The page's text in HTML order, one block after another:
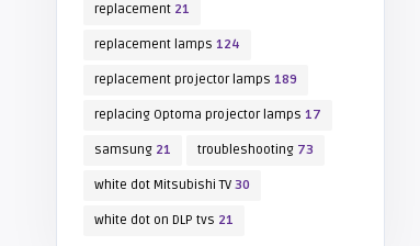
replacement 21
replacement lamps 124
replacement projector lamps 189
replacing Optoma projector lamps 17
samsung 21 troubleshooting 73
white dot Mitsubishi TV 30
white dot on DLP tvs 21